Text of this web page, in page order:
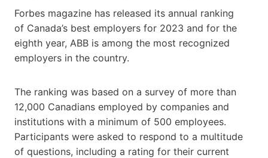
Forbes magazine has released its annual ranking
of Canada’s best employers for 2023 and for the
eighth year, ABB is among the most recognized
employers in the country.
The ranking was based on a survey of more than
12,000 Canadians employed by companies and
institutions with a minimum of 500 employees.
Participants were asked to respond to a multitude
of questions, including a rating for their current